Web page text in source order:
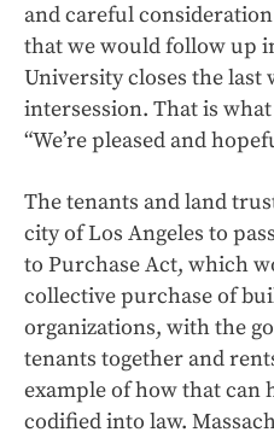
and careful
that we would follow up
University closes the last
intersession. That is what
“We’re pleased and
The tenants and land
city of Los Angeles to
to Purchase Act, which
collective purchase of
organizations, with the
tenants together and
example of how that can
codified into law.